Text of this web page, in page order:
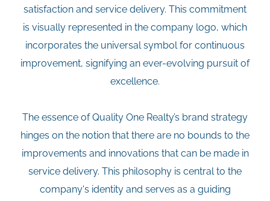
satisfaction and service delivery. This commitment
is visually represented in the company logo, which
incorporates the universal symbol for continuous
improvement, signifying an ever-evolving pursuit of
excellence.
The essence of Quality One Realty’s brand strategy
hinges on the notion that there are no bounds to the
improvements and innovations that can be made in
service delivery. This philosophy is central to the
company's identity and serves as a guiding